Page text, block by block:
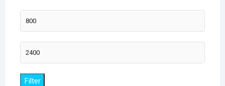
Min
price
Max
price
Filter